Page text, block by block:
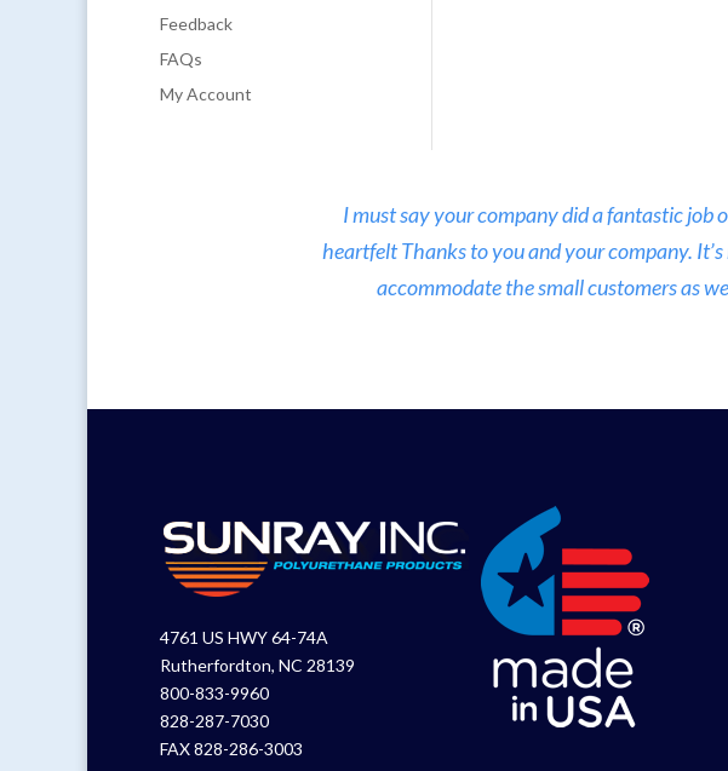
Feedback
FAQs
My Account
I must say your company did a fantastic job
heartfelt Thanks to you and your company.
accommodate the small customers as
4761 US HWY 64-74A
Rutherfordton, NC 28139
800-833-9960
828-287-7030
FAX 828-286-3003